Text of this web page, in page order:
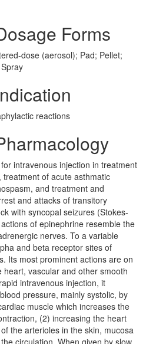
Forms
dose (aerosol); Pad; Pellet;
reactions
intravenous injection in treatment
treatment of acute asthmatic
and treatment and
and attacks of transitory
with syncopal seizures (Stokes-
of epinephrine resemble the
nerves. To a variable
and beta receptor sites of
Its most prominent actions are on
vascular and other smooth
intravenous injection, it
pressure, mainly systolic, by
muscle which increases the
(2) increasing the heart
the arterioles in the skin, mucosa
circulation. When given by slow